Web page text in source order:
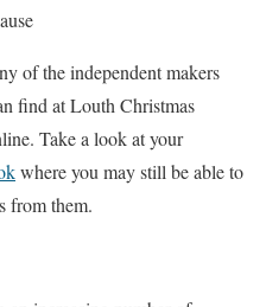
of the independent makers
find at Louth Christmas
Take a look at your
where you may still be able to
from them.